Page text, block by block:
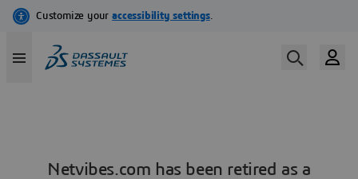
Netvibes.com has been retired as a